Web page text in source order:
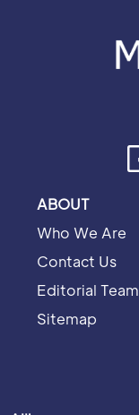
ABOUT
Who We Are
Contact Us
Editorial Team
Sitemap